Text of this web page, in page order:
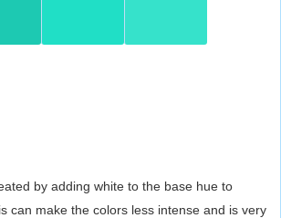
by adding white to the base hue to
can make the colors less intense and is very